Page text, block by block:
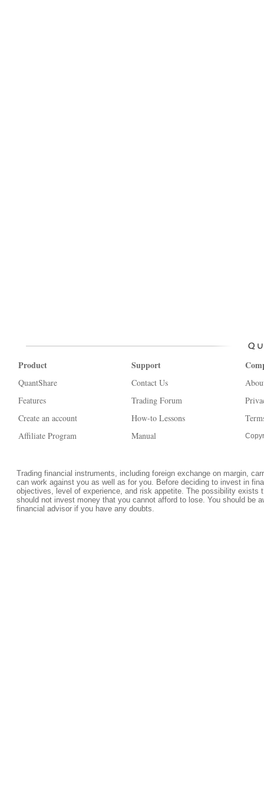
Product
QuantShare
Features
Create an account
Affiliate Program
Support
Contact Us
Trading Forum
How-to Lessons
Manual
Trading financial instruments, including foreign exchange on margin,
can work against you as well as for you. Before deciding to invest in
objectives, level of experience, and risk appetite. The possibility
should not invest money that you cannot afford to lose. You should be
financial advisor if you have any doubts.